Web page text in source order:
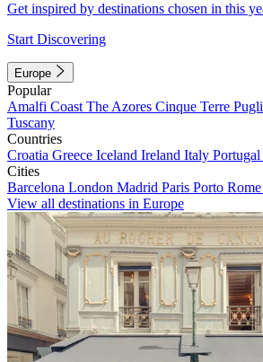
Get inspired by destinations chosen in this
Start Discovering
Europe
Popular
Amalfi Coast The Azores Cinque Terre
Tuscany
Countries
Croatia Greece Iceland Ireland Italy Portugal
Cities
Barcelona London Madrid Paris Porto Rome
View all destinations in Europe